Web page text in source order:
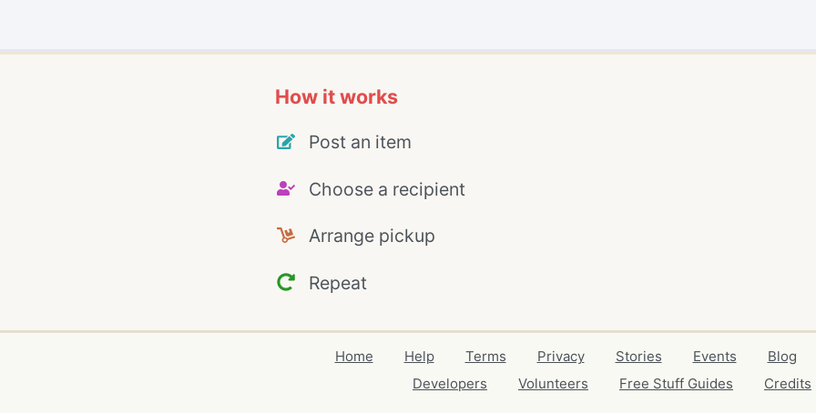
How it works
Post an item
Choose a recipient
Arrange pickup
Repeat
Home Help Terms Privacy Stories Events Blog
Developers
Volunteers Free Stuff Guides Credits